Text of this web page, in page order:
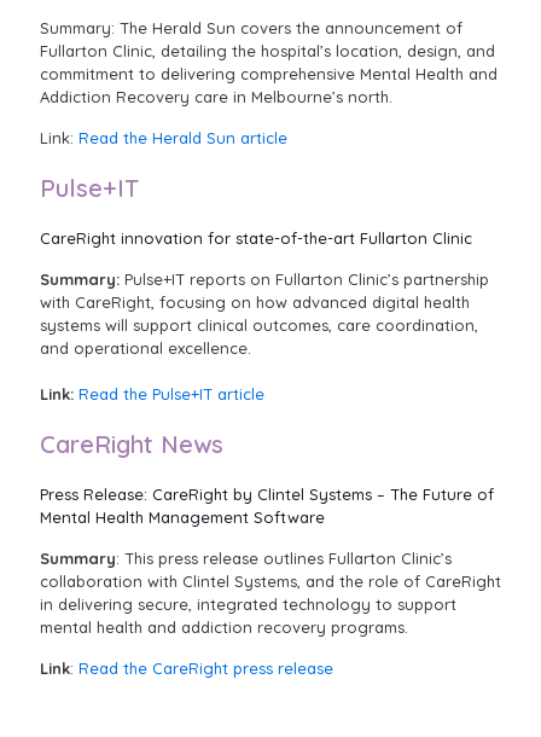
Summary: The Herald Sun covers the announcement of
Fullarton Clinic, detailing the hospital’s location, design, and
commitment to delivering comprehensive Mental Health and
Addiction Recovery care in Melbourne’s north.
Link: Read the Herald Sun article
Pulse+IT
CareRight innovation for state-of-the-art Fullarton Clinic
Summary: Pulse+IT reports on Fullarton Clinic’s partnership
with CareRight, focusing on how advanced digital health
systems will support clinical outcomes, care coordination,
and operational excellence.
Link: Read the Pulse+IT article
CareRight News
Press Release: CareRight by Clintel Systems – The Future of
Mental Health Management Software
Summary: This press release outlines Fullarton Clinic’s
collaboration with Clintel Systems, and the role of CareRight
in delivering secure, integrated technology to support
mental health and addiction recovery programs.
Link: Read the CareRight press release